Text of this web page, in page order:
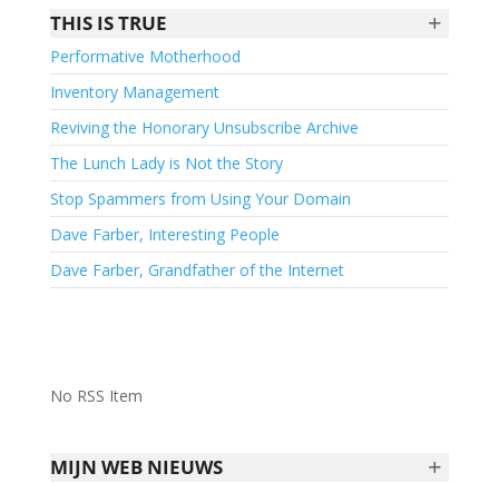
+
THIS IS TRUE
Performative Motherhood
Inventory Management
Reviving the Honorary Unsubscribe Archive
The Lunch Lady is Not the Story
Stop Spammers from Using Your Domain
Dave Farber, Interesting People
Dave Farber, Grandfather of the Internet
No RSS Item
+
MIJN WEB NIEUWS